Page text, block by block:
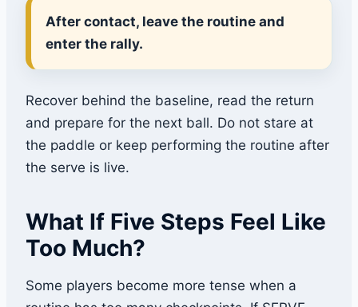
After contact, leave the routine and
enter the rally.
Recover behind the baseline, read the return
and prepare for the next ball. Do not stare at
the paddle or keep performing the routine after
the serve is live.
What If Five Steps Feel Like
Too Much?
Some players become more tense when a